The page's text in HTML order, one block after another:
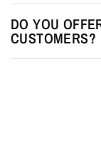
DO YOU
CUSTOMERS?